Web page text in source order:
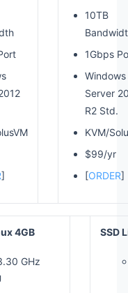
]
10TB
1Gbps
Windows
Server
R2 Std.
KVM/
$99/yr
[ORDER]
4GB
GHz
SSD